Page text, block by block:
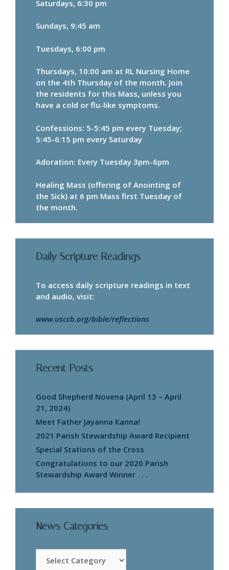
Saturdays, 6:30 pm
Sundays, 9:45 am
Tuesdays, 6:00 pm
Thursdays, 10:00 am at RL Nursing Home
on the 4th Thursday of the month. Join
the residents for this Mass, unless you
have a cold or flu-like symptoms.
Confessions: 5-5:45 pm every Tuesday;
5:45-6:15 pm every Saturday
Adoration: Every Tuesday 3pm-6pm
Healing Mass (offering of Anointing of
the Sick) at 6 pm Mass first Tuesday of
the month.
Daily Scripture Readings
To access daily scripture readings in text
and audio, visit:
www.usccb.org/bible/reflections
Recent Posts
Good Shepherd Novena (April 13 – April
21, 2024)
Meet Father Jayanna Kanna!
2021 Parish Stewardship Award Recipient
Special Stations of the Cross
Congratulations to our 2020 Parish
Stewardship Award Winner . . .
News Categories
Categories